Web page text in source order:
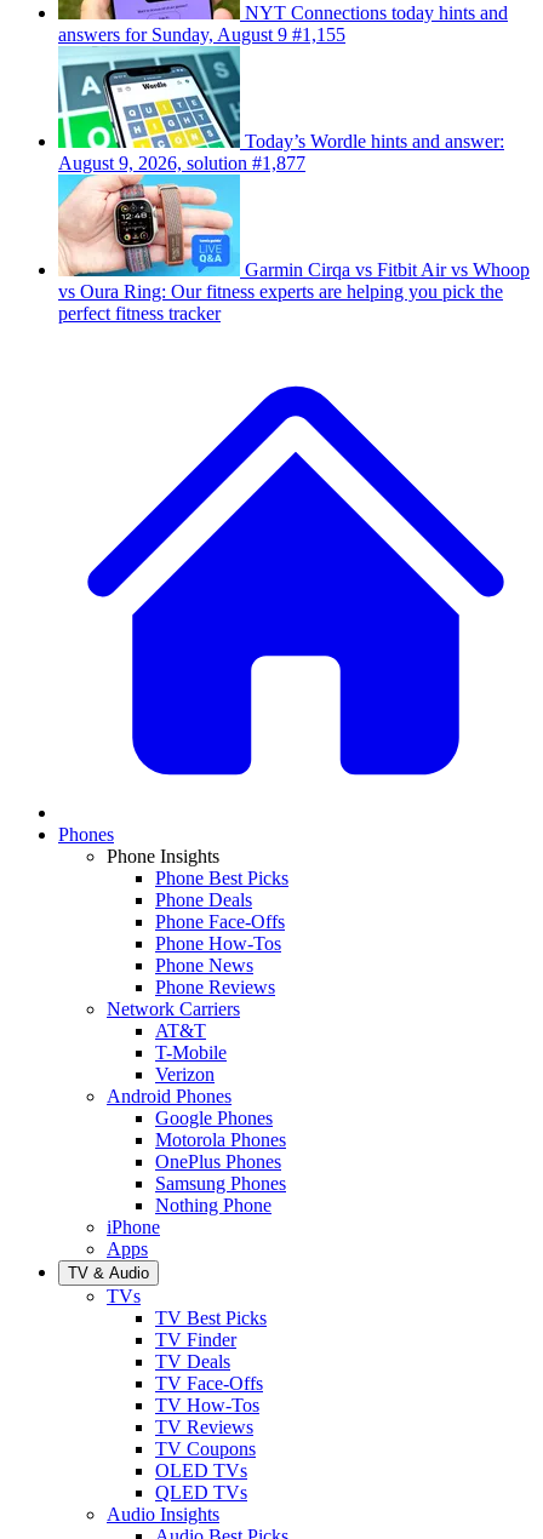
NYT Connections today hints and
answers for Sunday, August 9 #1,155
Today’s Wordle hints and answer:
August 9, 2026, solution #1,877
Garmin Cirqa vs Fitbit Air vs Whoop
vs Oura Ring: Our fitness experts are helping you pick the
perfect fitness tracker
Phones
Phone Insights
Phone Best Picks
Phone Deals
Phone Face-Offs
Phone How-Tos
Phone News
Phone Reviews
Network Carriers
AT&T
T-Mobile
Verizon
Android Phones
Google Phones
Motorola Phones
OnePlus Phones
Samsung Phones
Nothing Phone
iPhone
Apps
TV & Audio
TVs
TV Best Picks
TV Finder
TV Deals
TV Face-Offs
TV How-Tos
TV Reviews
TV Coupons
OLED TVs
QLED TVs
Audio Insights